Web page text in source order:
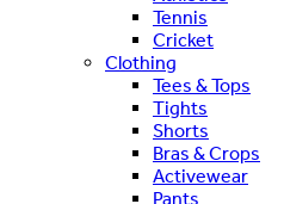
Tennis
Cricket
Clothing
Tees & Tops
Tights
Shorts
Bras & Crops
Activewear
Pants